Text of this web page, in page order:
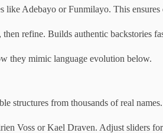
Adebayo or Funmilayo. This ensures
refine. Builds authentic backstories
they mimic language evolution below.
structures from thousands of real
Voss or Kael Draven. Adjust sliders